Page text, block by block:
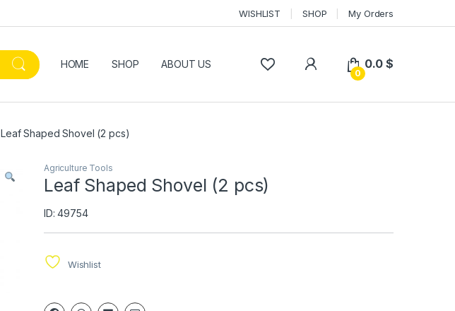
WISHLIST SHOP My Orders
HOME SHOP ABOUT US
0
0.0$
Leaf Shaped Shovel (2 pcs)
Agriculture Tools
Leaf Shaped Shovel (2 pcs)
ID: 49754
Wishlist